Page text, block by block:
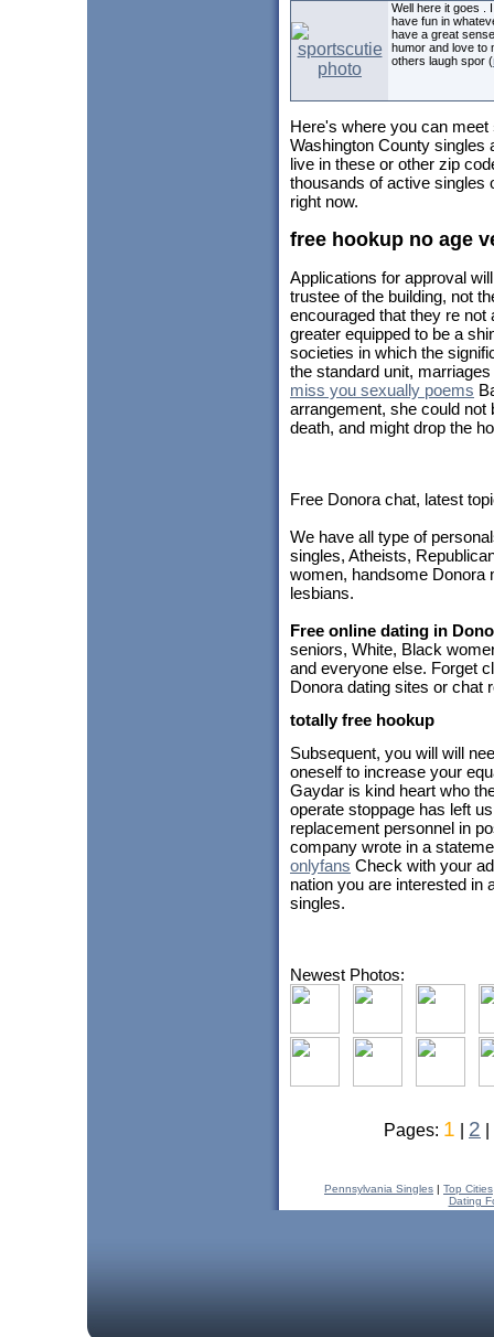
Well here it goes .
have fun in
have a great
humor and love to
others laugh spor (
Here's where you can meet
Washington County singles
live in these or other zip
thousands of active singles
right now.
free hookup no age
Applications for approval
trustee of the building, not
encouraged that they re not
greater equipped to be a
societies in which the
the standard unit,
miss you sexually poems
arrangement, she could not
death, and might drop the
Free Donora chat, latest
We have all type of
singles, Atheists,
women, handsome Donora
lesbians.
Free online dating in
seniors, White, Black
and everyone else. Forget
Donora dating sites or chat
totally free hookup
Subsequent, you will will
oneself to increase your
Gaydar is kind heart who
operate stoppage has left
replacement personnel in
company wrote in a
onlyfans Check with your
nation you are interested in
singles.
Newest Photos:
Pages: 1 2
Pennsylvania Singles | Top Cities
Dating